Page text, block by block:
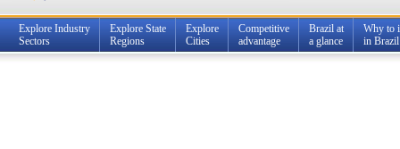
Explore Industry
Sectors
Explore State
Regions
Explore
Cities
Competitive
advantage
Brazil at
a glance
Why to
in Brazil